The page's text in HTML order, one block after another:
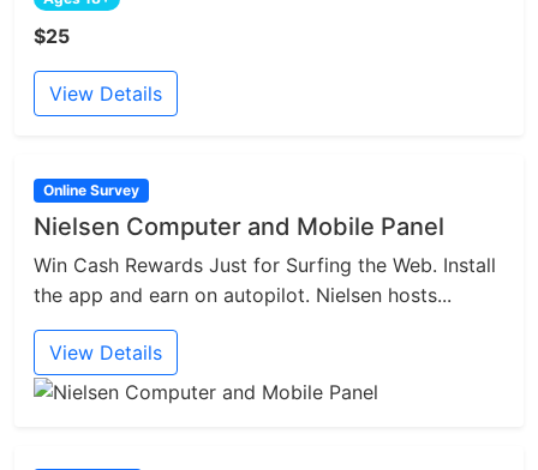
$25
View Details
Online Survey
Nielsen Computer and Mobile Panel
Win Cash Rewards Just for Surfing the Web. Install
the app and earn on autopilot. Nielsen hosts...
View Details